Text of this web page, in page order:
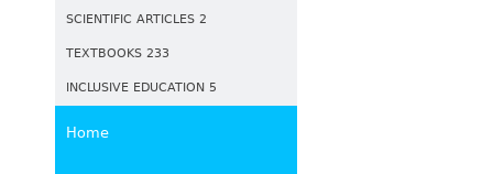
SCIENTIFIC ARTICLES 2
TEXTBOOKS 233
INCLUSIVE EDUCATION 5
Home